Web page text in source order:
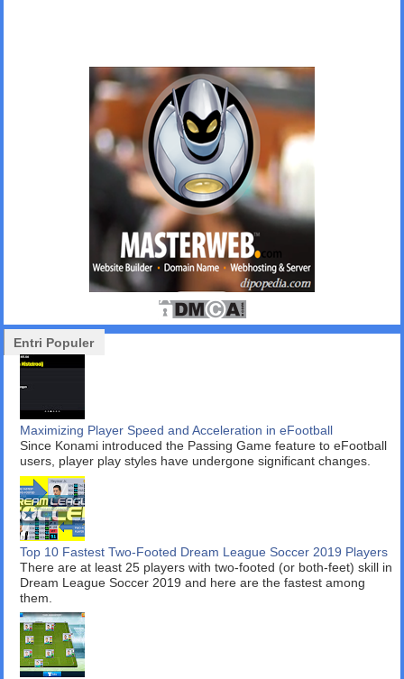
Entri Populer
Maximizing Player Speed and Acceleration in eFootball
Since Konami introduced the Passing Game feature to eFootball
users, player play styles have undergone significant changes.
Top 10 Fastest Two-Footed Dream League Soccer 2019 Players
There are at least 25 players with two-footed (or both-feet) skill in
Dream League Soccer 2019 and here are the fastest among
them.